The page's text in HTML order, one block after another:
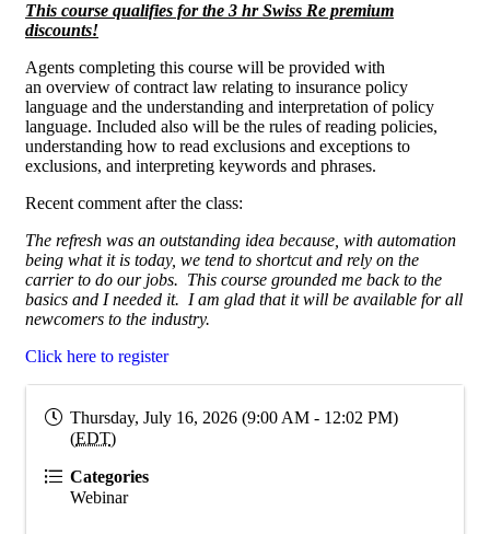
This course qualifies for the 3 hr Swiss Re premium
discounts!
Agents completing this course will be provided with
an overview of contract law relating to insurance policy
language and the understanding and interpretation of policy
language. Included also will be the rules of reading policies,
understanding how to read exclusions and exceptions to
exclusions, and interpreting keywords and phrases.
Recent comment after the class:
The refresh was an outstanding idea because, with automation
being what it is today, we tend to shortcut and rely on the
carrier to do our jobs. This course grounded me back to the
basics and I needed it. I am glad that it will be available for all
newcomers to the industry.
Click here to register
Thursday, July 16, 2026 (9:00 AM - 12:02 PM)
(EDT)
Categories
Webinar